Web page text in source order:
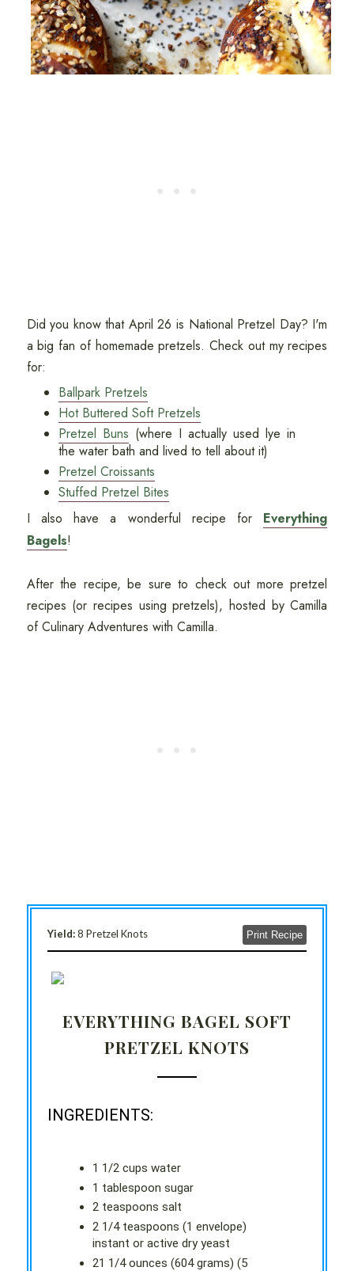
Did you know that April 26 is National Pretzel Day? I'm
a big fan of homemade pretzels. Check out my recipes
for:
Ballpark Pretzels
Hot Buttered Soft Pretzels
Pretzel Buns (where I actually used lye in
the water bath and lived to tell about it)
Pretzel Croissants
Stuffed Pretzel Bites
I also have a wonderful recipe for Everything
Bagels!
After the recipe, be sure to check out more pretzel
recipes (or recipes using pretzels), hosted by Camilla
of Culinary Adventures with Camilla.
Yield:8 Pretzel Knots Print Recipe
EVERYTHING BAGEL SOFT
PRETZEL KNOTS
INGREDIENTS:
1 1/2 cups water
1 tablespoon sugar
2 teaspoons salt
2 1/4 teaspoons (1 envelope)
instant or active dry yeast
21 1/4 ounces (604 grams) (5